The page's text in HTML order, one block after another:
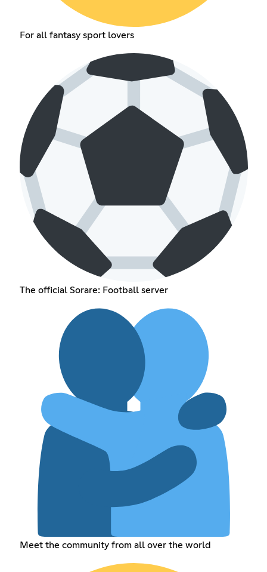
For all fantasy sport lovers
The official Sorare: Football server
Meet the community from all over the world